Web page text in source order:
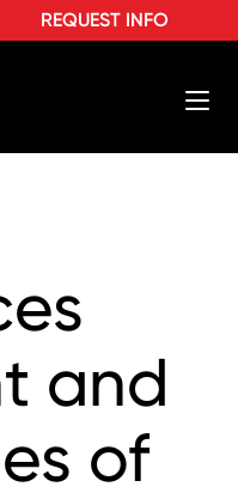
REQUEST INFO
and
of